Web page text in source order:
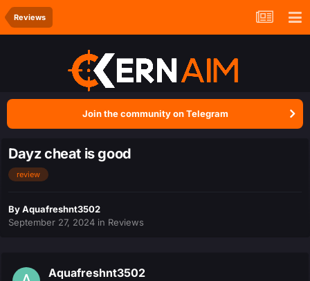
Reviews
Join the community on Telegram
Dayz cheat is good
review
ByAquafreshnt3502
September 27, 2024 in Reviews
Aquafreshnt3502